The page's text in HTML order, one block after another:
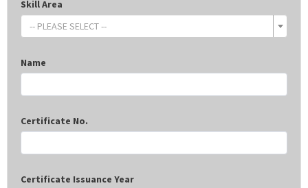
Skill Area
-- PLEASE SELECT --
Name
Certificate No.
Certificate Issuance Year